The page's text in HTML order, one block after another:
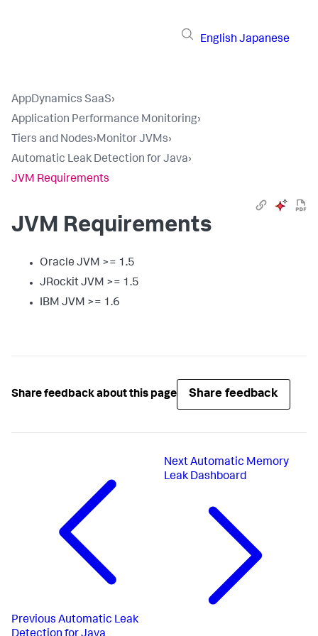
English Japanese
AppDynamics SaaS›
Application Performance Monitoring›
Tiers and Nodes›Monitor JVMs›
Automatic Leak Detection for Java›
JVM Requirements
JVM Requirements
Oracle JVM >= 1.5
JRockit JVM >= 1.5
IBM JVM >= 1.6
Share feedback about this page Share feedback
Previous Automatic Leak
Next Automatic Memory
Leak Dashboard